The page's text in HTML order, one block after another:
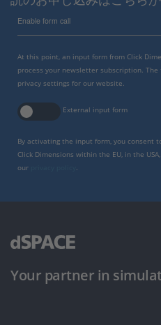
Enable form call
At this point, an input form from Click
process your newsletter subscription.
privacy settings for our website.
External input form
By activating the input form, you consent
Click Dimensions within the EU, in the
our
.
Your partner in